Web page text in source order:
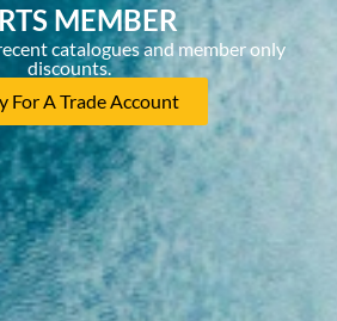
MEMBER
catalogues and member only
discounts.
For A Trade Account